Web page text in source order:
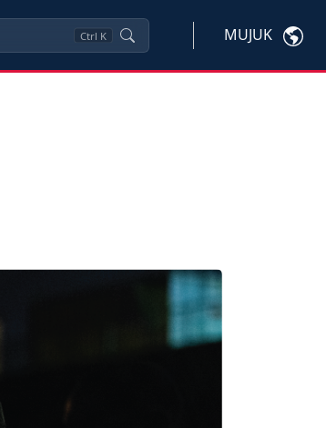
Ctrl K MUJUK